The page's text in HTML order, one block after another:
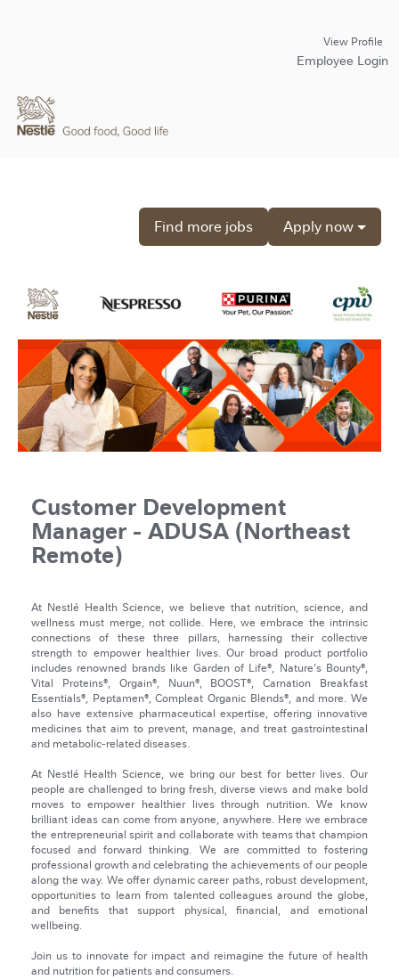
View Profile
Employee Login
Apply now
Find more jobs
Customer Development
Manager - ADUSA (Northeast
Remote)
At Nestlé Health Science, we believe that nutrition, science, and
wellness must merge, not collide. Here, we embrace the intrinsic
connections of these three pillars, harnessing their collective
strength to empower healthier lives. Our broad product portfolio
includes renowned brands like Garden of Life®, Nature's Bounty®,
Vital Proteins®, Orgain®, Nuun®, BOOST®, Carnation Breakfast
Essentials®, Peptamen®, Compleat Organic Blends®, and more. We
also have extensive pharmaceutical expertise, offering innovative
medicines that aim to prevent, manage, and treat gastrointestinal
and metabolic-related diseases.
At Nestlé Health Science, we bring our best for better lives. Our
people are challenged to bring fresh, diverse views and make bold
moves to empower healthier lives through nutrition. We know
brilliant ideas can come from anyone, anywhere. Here we embrace
the entrepreneurial spirit and collaborate with teams that champion
focused and forward thinking. We are committed to fostering
professional growth and celebrating the achievements of our people
along the way. We offer dynamic career paths, robust development,
opportunities to learn from talented colleagues around the globe,
and benefits that support physical, financial, and emotional
wellbeing.
Join us to innovate for impact and reimagine the future of health
and nutrition for patients and consumers.